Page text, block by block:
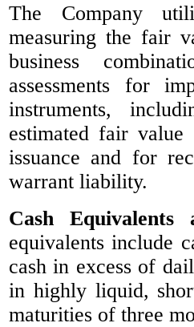
The Company
measuring the fair
business
assessments for
instruments,
estimated fair
issuance and for
warrant liability.
Cash
equivalents include
cash in excess of
in highly liquid,
maturities of three